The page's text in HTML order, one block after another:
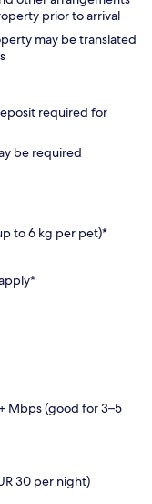
prior to arrival
may be translated
required for
be required
to 6 kg per pet)*
Mbps (good for 3–5
30 per night)